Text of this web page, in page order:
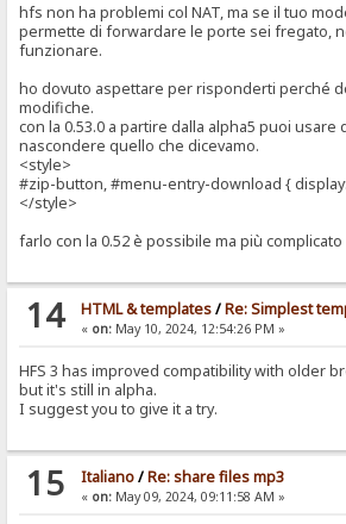
hfs non ha problemi col NAT, ma se il tuo
permette di forwardare le porte sei fregato,
funzionare.
ho dovuto aspettare per risponderti perché
modifiche.
con la 0.53.0 a partire dalla alpha5 puoi
nascondere quello che dicevamo.
<style>
#zip-button, #menu-entry-download {
</style>
farlo con la 0.52 è possibile ma più complicato
14 HTML & templates/Re: Simplest
« on:May 10, 2024, 12:54:26 PM »
HFS 3 has improved compatibility with older
but it's still in alpha.
I suggest you to give it a try.
15 Italiano/Re: share files mp3
« on:May 09, 2024, 09:11:58 AM »